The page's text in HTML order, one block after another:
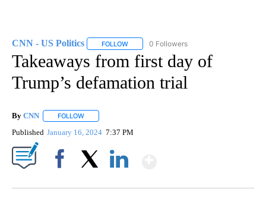
CNN - US Politics FOLLOW FOLLOW "CNN - US POLITICS" TO
0 Followers
Takeaways from first day of
Trump’s defamation trial
By CNN FOLLOW
Published January 16, 2024 7:37 PM